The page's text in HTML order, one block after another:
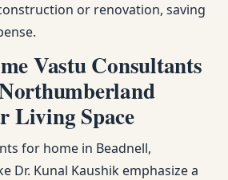
or renovation, saving
Vastu Consultants
Living Space
for home in Beadnell,
Dr. Kunal Kaushik emphasize a